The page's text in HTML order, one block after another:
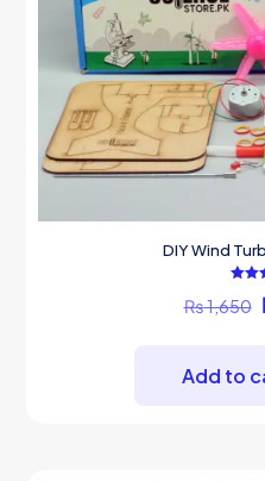
DIY Wind
out
₨1,650
Add to